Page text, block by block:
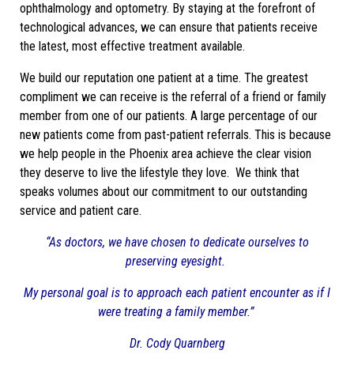
ophthalmology and optometry. By staying at the forefront of
technological advances, we can ensure that patients receive
the latest, most effective treatment available.
We build our reputation one patient at a time. The greatest
compliment we can receive is the referral of a friend or family
member from one of our patients. A large percentage of our
new patients come from past-patient referrals. This is because
we help people in the Phoenix area achieve the clear vision
they deserve to live the lifestyle they love. We think that
speaks volumes about our commitment to our outstanding
service and patient care.
“As doctors, we have chosen to dedicate ourselves to
preserving eyesight.
My personal goal is to approach each patient encounter as if I
were treating a family member.”
Dr. Cody Quarnberg